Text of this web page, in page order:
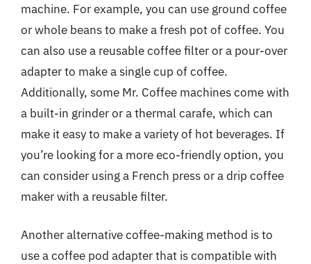
machine. For example, you can use ground coffee
or whole beans to make a fresh pot of coffee. You
can also use a reusable coffee filter or a pour-over
adapter to make a single cup of coffee.
Additionally, some Mr. Coffee machines come with
a built-in grinder or a thermal carafe, which can
make it easy to make a variety of hot beverages. If
you’re looking for a more eco-friendly option, you
can consider using a French press or a drip coffee
maker with a reusable filter.
Another alternative coffee-making method is to
use a coffee pod adapter that is compatible with